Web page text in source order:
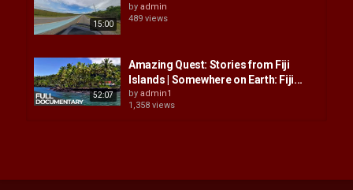
15:00
by admin
489 views
52:07
Amazing Quest: Stories from Fiji
Islands | Somewhere on Earth: Fiji...
by admin1
1,358 views